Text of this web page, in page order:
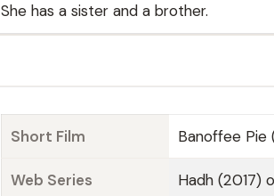
She has a sister and a brother.
Short Film
Banoffee Pie
Web Series Hadh (2017)